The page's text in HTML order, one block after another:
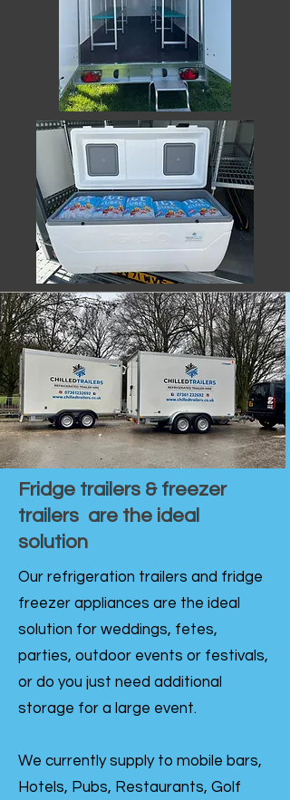
Fridge trailers & freezer
trailers are the ideal
solution
Our refrigeration trailers and fridge
freezer appliances are the ideal
solution for weddings, fetes,
parties, outdoor events or festivals,
or do you just need additional
storage for a large event.
We currently supply to mobile bars,
Hotels, Pubs, Restaurants, Golf